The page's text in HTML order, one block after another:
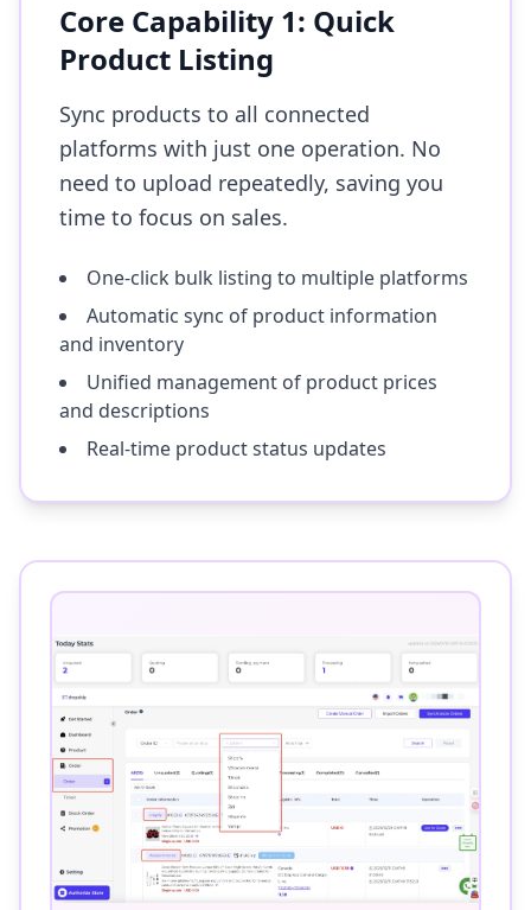
Core Capability 1: Quick
Product Listing
Sync products to all connected
platforms with just one operation. No
need to upload repeatedly, saving you
time to focus on sales.
One-click bulk listing to multiple platforms
Automatic sync of product information
and inventory
Unified management of product prices
and descriptions
Real-time product status updates